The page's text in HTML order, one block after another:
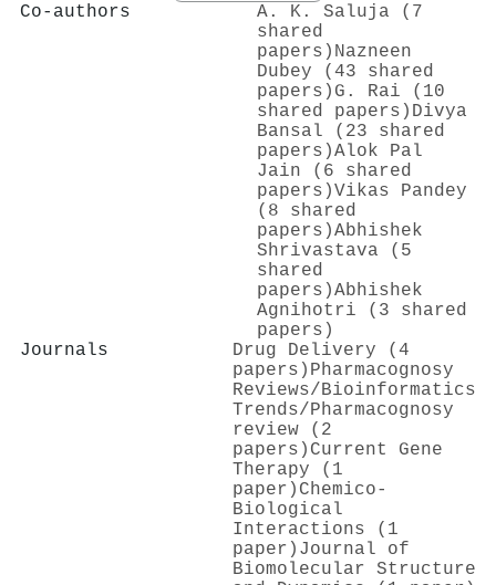
Co-authors
A. K. Saluja (7
shared
papers) Nazneen
Dubey (43 shared
papers) G. Rai (10
shared papers) Divya
Bansal (23 shared
papers)Alok Pal
Jain (6 shared
papers)Vikas Pandey
(8 shared
papers)Abhishek
Shrivastava (5
shared
papers)Abhishek
Agnihotri (3 shared
papers)
Journals
Drug Delivery (4
papers) Pharmacognosy
Reviews/Bioinformatics
Trends/Pharmacognosy
review (2
papers) Current Gene
Therapy (1
paper) Chemico-
Biological
Interactions (1
paper) Journal of
Biomolecular Structure